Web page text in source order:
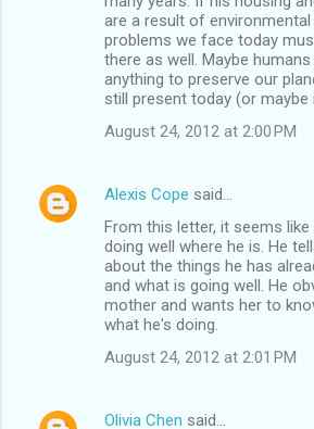
are a result of environmental
problems we face today
there as well. Maybe
anything to preserve our
still present today (or maybe
August 24, 2012 at 2:00 PM
Alexis Cope said…
From this letter, it seems like
doing well where he is. He
about the things he has
and what is going well. He
mother and wants her to
what he's doing.
August 24, 2012 at 2:01 PM
Olivia Chen said…